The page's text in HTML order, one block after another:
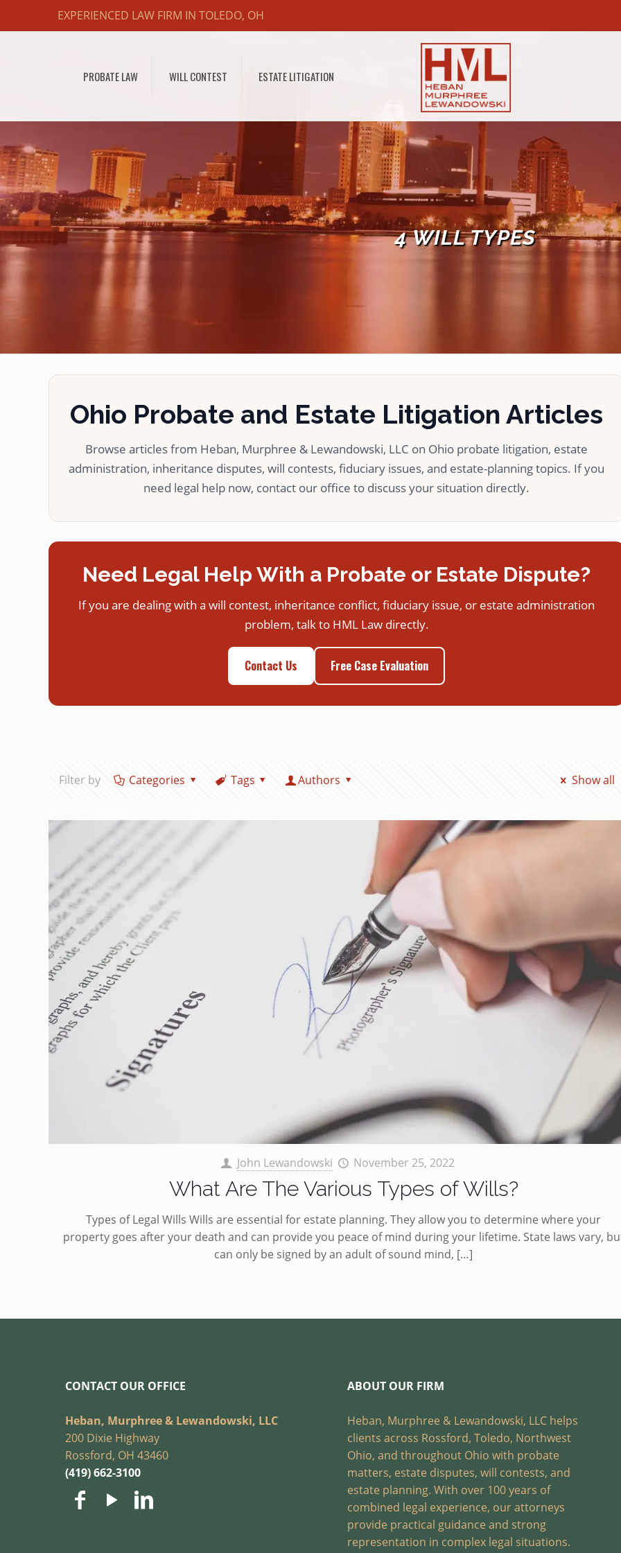
EXPERIENCED LAW FIRM IN TOLEDO, OH
PROBATE LAW WILL CONTEST ESTATE LITIGATION
4 WILL TYPES
Ohio Probate and Estate Litigation Articles
Browse articles from Heban, Murphree & Lewandowski, LLC on Ohio probate litigation, estate
administration, inheritance disputes, will contests, fiduciary issues, and estate-planning topics. If you
need legal help now, contact our office to discuss your situation directly.
Need Legal Help With a Probate or Estate Dispute?
If you are dealing with a will contest, inheritance conflict, fiduciary issue, or estate administration
problem, talk to HML Law directly.
Contact Us Free Case Evaluation
Filter by Categories Tags Authors Show all
John Lewandowski November 25, 2022
What Are The Various Types of Wills?
Types of Legal Wills Wills are essential for estate planning. They allow you to determine where your
property goes after your death and can provide you peace of mind during your lifetime. State laws vary,
can only be signed by an adult of sound mind, […]
CONTACT OUR OFFICE
Heban, Murphree & Lewandowski, LLC
200 Dixie Highway
Rossford, OH 43460
(419) 662-3100
ABOUT OUR FIRM
Heban, Murphree & Lewandowski, LLC helps
clients across Rossford, Toledo, Northwest
Ohio, and throughout Ohio with probate
matters, estate disputes, will contests, and
estate planning. With over 100 years of
combined legal experience, our attorneys
provide practical guidance and strong
representation in complex legal situations.